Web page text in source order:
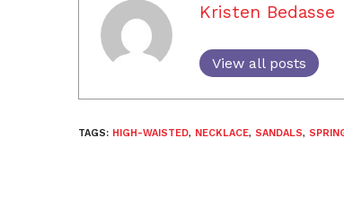
Kristen Bedasse
View all posts
TAGS: HIGH-WAISTED, NECKLACE, SANDALS,